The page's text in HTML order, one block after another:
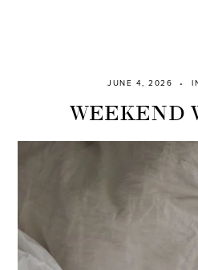
JUNE 4, 2026
WEEKEND